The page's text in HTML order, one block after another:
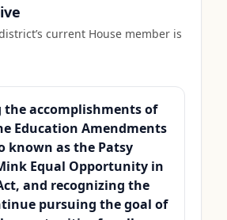
current House member is
the accomplishments of
Education Amendments
known as the Patsy
Equal Opportunity in
and recognizing the
pursuing the goal of